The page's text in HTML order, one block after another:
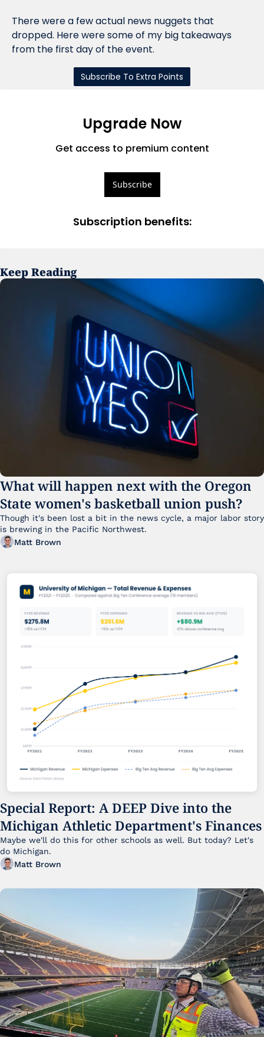
There were a few actual news nuggets that
dropped. Here were some of my big takeaways
from the first day of the event.
Subscribe To Extra Points
Upgrade Now
Get access to premium content
Subscribe
Subscription benefits:
Keep Reading
What will happen next with the Oregon
State women's basketball union push?
Though it's been lost a bit in the news cycle, a major labor story
Matt Brown
Special Report: A DEEP Dive into the
Michigan Athletic Department's Finances
Maybe we'll do this for other schools as well. But today? Let's
do Michigan.
Matt Brown